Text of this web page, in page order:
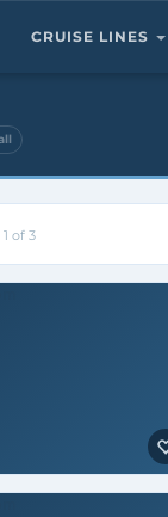
CRUISE LINES
of 3